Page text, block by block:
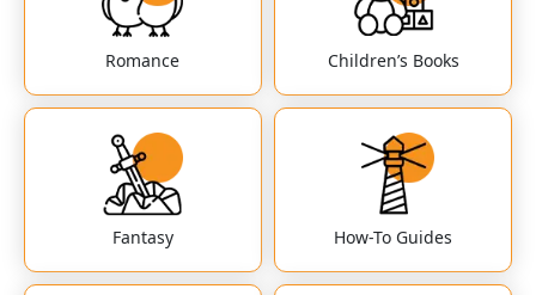
Romance Children’s Books
Fantasy How-To Guides